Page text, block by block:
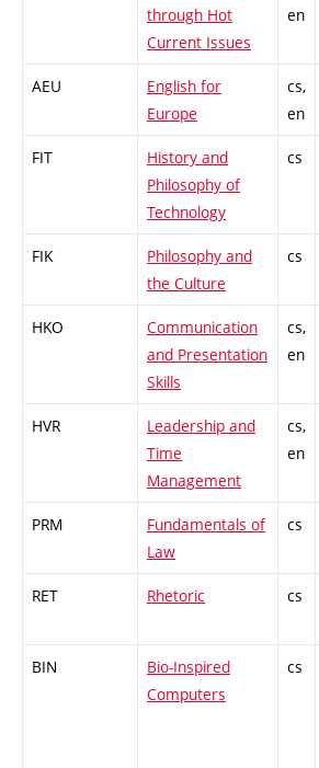
through Hot
Current Issues
en
AEU
English for
Europe
cs,
en
FIT
History and
Philosophy of
Technology
cs
FIK
Philosophy and
the Culture
cs
HKO
Communication
and Presentation
Skills
cs,
en
HVR
Leadership and
Time
Management
cs,
en
PRM
Fundamentals of
Law
cs
RET Rhetoric cs
BIN
Bio-Inspired
Computers
cs